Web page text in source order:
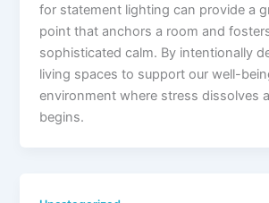
for statement lighting can provide a
point that anchors a room and
sophisticated calm. By intentionally
living spaces to support our well-
environment where stress dissolves
begins.